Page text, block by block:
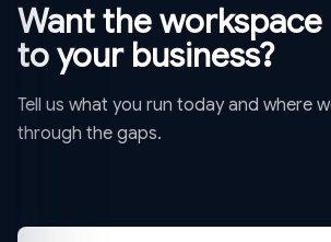
Want the
to your business?
Tell us what you run today and where
through the gaps.